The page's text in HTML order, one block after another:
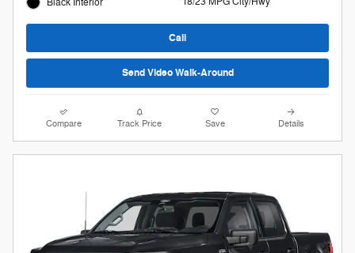
Call
Send Video Walk-Around
Compare Track Price Save Details